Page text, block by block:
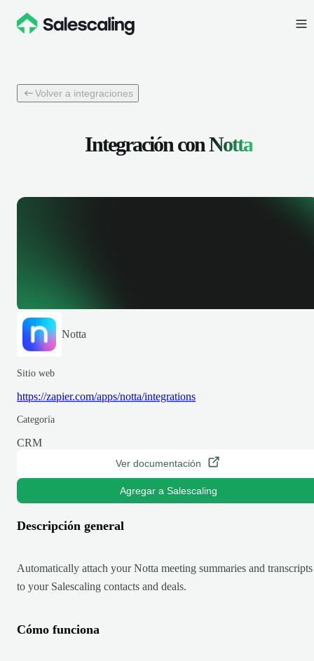
Volver a integraciones
Integración conNotta
Notta
Sitio web
https://zapier.com/apps/notta/integrations
Categoría
CRM
Ver documentación
Agregar a Salescaling
Descripción general
Automatically attach your Notta meeting summaries and transcripts
to your Salescaling contacts and deals.
Cómo funciona